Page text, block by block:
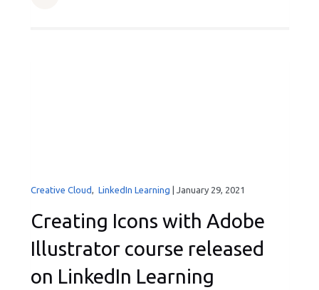
Creative Cloud, LinkedIn Learning January 29, 2021
Creating Icons with Adobe
Illustrator course released
on LinkedIn Learning